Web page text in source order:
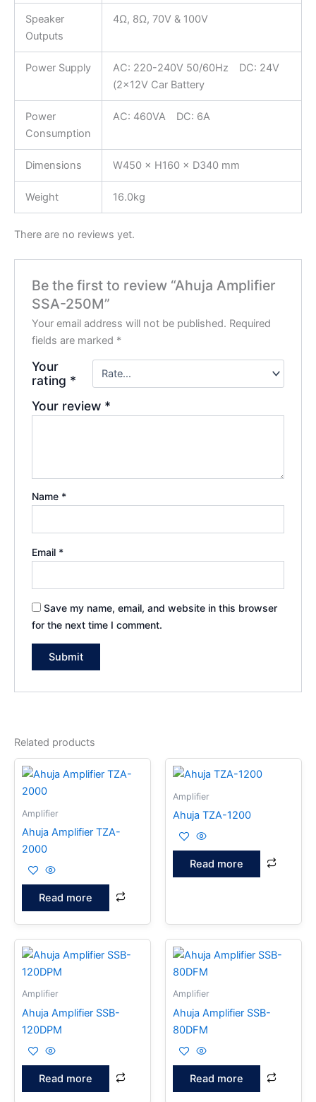
Speaker
Outputs
4Ω, 8Ω, 70V & 100V
Power Supply
AC: 220-240V 50/60Hz DC: 24V
(2×12V Car Battery
Power
Consumption
AC: 460VA DC: 6A
Dimensions W450 × H160 × D340 mm
Weight 16.0kg
There are no reviews yet.
Be the first to review “Ahuja Amplifier
SSA-250M”
Your email address will not be published. Required
fields are marked *
Your
rating *
Your review *
Name *
Email *
Save my name, email, and website in this browser
for the next time I comment.
Related products
Amplifier
Ahuja Amplifier TZA-
2000
Read more
Amplifier
Ahuja TZA-1200
Read more
Amplifier
Ahuja Amplifier SSB-
120DPM
Read more
Amplifier
Ahuja Amplifier SSB-
80DFM
Read more